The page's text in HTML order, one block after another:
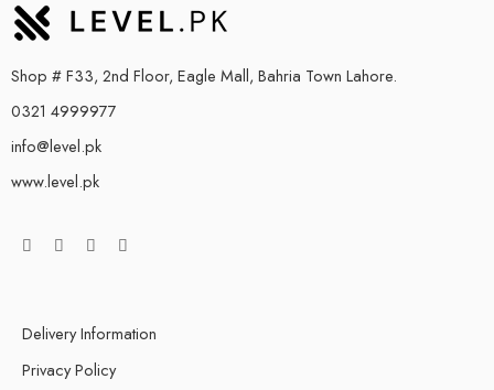
Shop # F33, 2nd Floor, Eagle Mall, Bahria Town Lahore.
0321 4999977
info@level.pk
www.level.pk
Delivery Information
Privacy Policy